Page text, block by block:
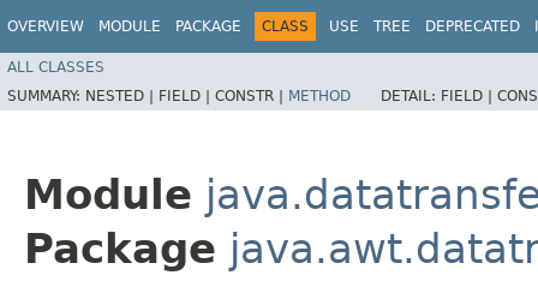
OVERVIEW MODULE PACKAGE CLASS USE TREE DEPRECATED
ALL CLASSES
SUMMARY: NESTED | FIELD | CONSTR | METHOD DETAIL: FIELD |
Module
Package